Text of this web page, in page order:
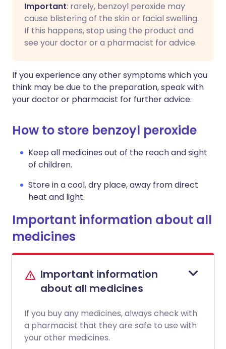
Important: rarely, benzoyl peroxide may
cause blistering of the skin or facial swelling.
If this happens, stop using the product and
see your doctor or a pharmacist for advice.
If you experience any other symptoms which you
think may be due to the preparation, speak with
your doctor or pharmacist for further advice.
How to store benzoyl peroxide
Keep all medicines out of the reach and sight
of children.
Store in a cool, dry place, away from direct
heat and light.
Important information about all
medicines
Important information
about all medicines
If you buy any medicines, always check with
a pharmacist that they are safe to use with
your other medicines.